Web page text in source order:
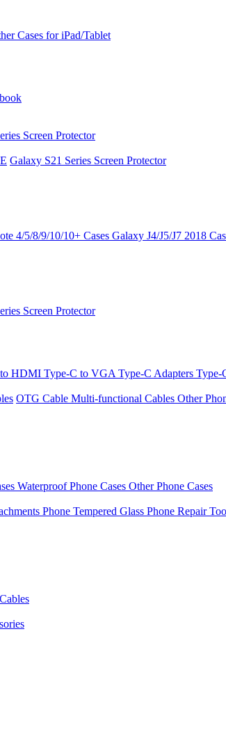
Cases for iPad/Tablet
Screen Protector
Galaxy S21 Series Screen Protector
4/5/8/9/10/10+ Cases Galaxy J4/J5/J7 2018
Screen Protector
HDMI Type-C to VGAType-C Adapters Type-
OTG Cable Multi-functional Cables Other
Waterproof Phone Cases Other Phone Cases
Phone Tempered Glass Phone Repair